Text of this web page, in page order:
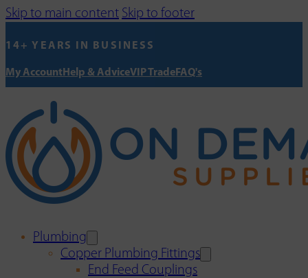
Skip to main content Skip to footer
14+ YEARS IN BUSINESS
My AccountHelp & AdviceVIP TradeFAQ's
Plumbing
Copper Plumbing Fittings
End Feed Couplings